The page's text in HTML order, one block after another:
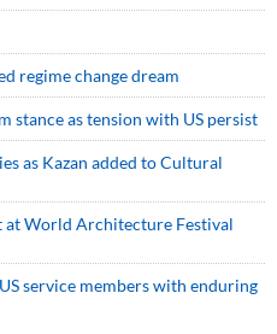
regime change dream
stance as tension with US persist
as Kazan added to Cultural
at World Architecture Festival
service members with enduring